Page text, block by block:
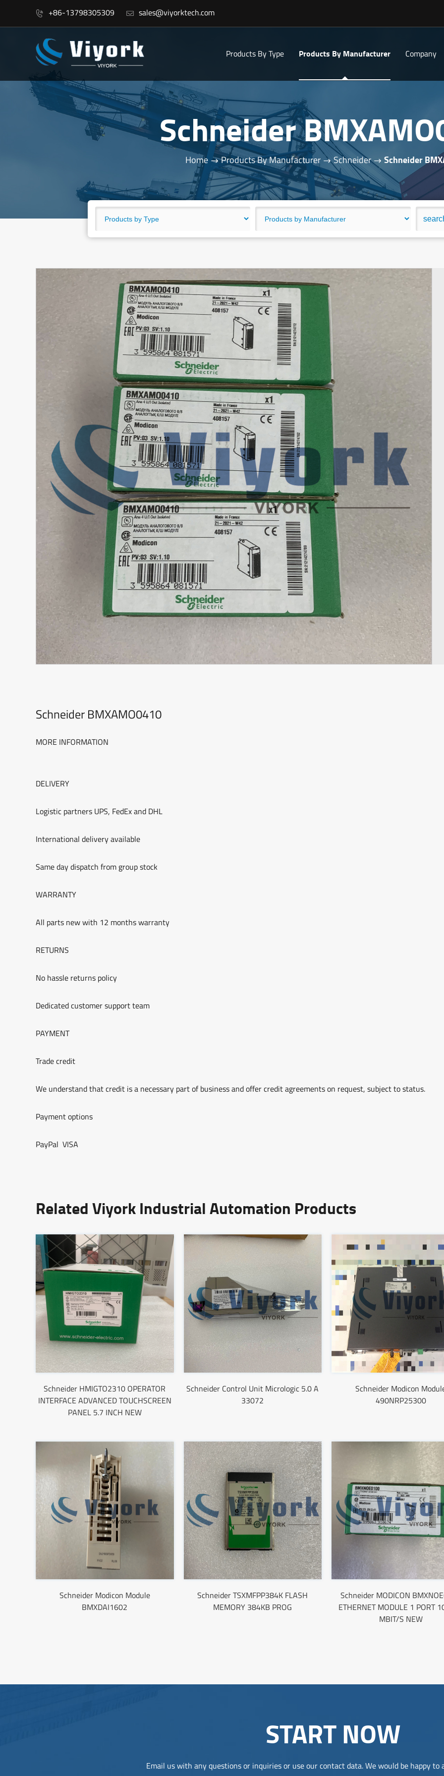
 +86-13798305309  sales@viyorktech.com
Products By Type Products By Manufacturer Company
Schneider
Home Products By Manufacturer Schneider Schneider
Schneider BMXAMO0410
MORE INFORMATION
DELIVERY
Logistic partners UPS, FedEx and DHL
International delivery available
Same day dispatch from group stock
WARRANTY
All parts new with 12 months warranty
RETURNS
No hassle returns policy
Dedicated customer support team
PAYMENT
Trade credit
We understand that credit is a necessary part of business and offer credit agreements on request, subject to status.
Payment options
PayPal VISA
Related Viyork Industrial Automation Products
Schneider HMIGTO2310 OPERATOR
INTERFACE ADVANCED TOUCHSCREEN
PANEL 5.7 INCH NEW
Schneider Control Unit Micrologic 5.0 A
33072
Schneider Modicon
490NRP25300
Schneider Modicon Module
BMXDAI1602
Schneider TSXMFPP384K FLASH
MEMORY 384KB PROG
Schneider MODICON
ETHERNET MODULE 1 PORT
MBIT/S NEW
START NOW
Email us with any questions or inquiries or use our contact data. We would be happy to